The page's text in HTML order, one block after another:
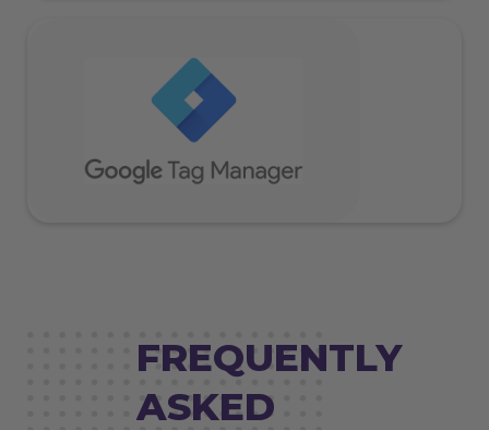
FREQUENTLY
ASKED